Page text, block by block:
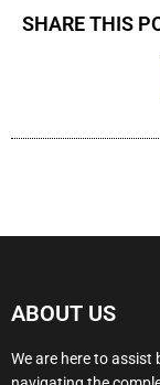
SHARE THIS
ABOUT US
We are here to assist